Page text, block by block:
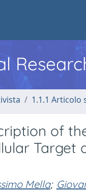
1.1.1 Articolo
of
Target
Mella;